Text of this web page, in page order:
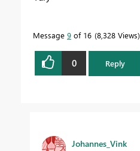
Message 9 of 16 8,328 Views
0 Reply
Johannes_Vink